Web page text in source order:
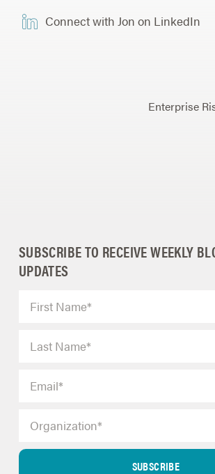
Connect with Jon on LinkedIn
Enterprise
SUBSCRIBE TO RECEIVE WEEKLY
UPDATES
SUBSCRIBE